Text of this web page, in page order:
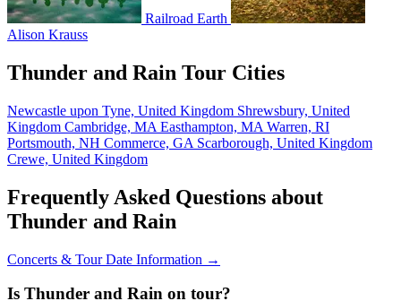
Railroad Earth
Alison Krauss
Thunder and Rain Tour Cities
Newcastle upon Tyne, United Kingdom Shrewsbury, United
Kingdom Cambridge, MA Easthampton, MA Warren, RI
Portsmouth, NH Commerce, GA Scarborough, United Kingdom
Crewe, United Kingdom
Frequently Asked Questions about
Thunder and Rain
Concerts & Tour Date Information →
Is Thunder and Rain on tour?